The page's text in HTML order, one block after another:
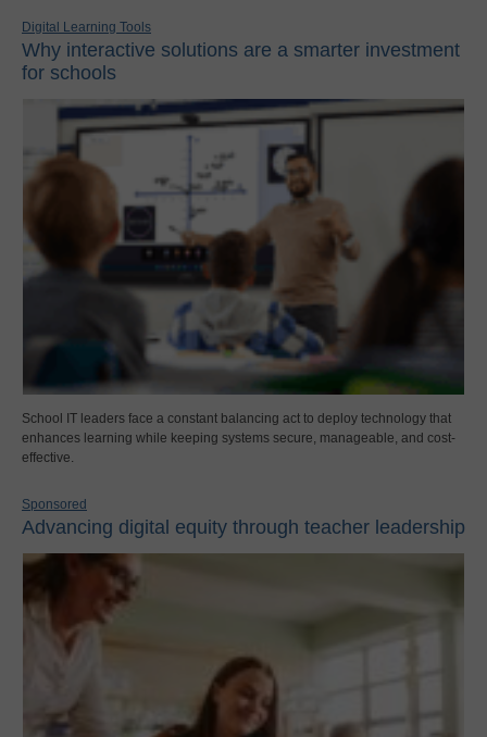
Digital Learning Tools
Why interactive solutions are a smarter investment
for schools
School IT leaders face a constant balancing act to deploy technology that
enhances learning while keeping systems secure, manageable, and cost-
effective.
Sponsored
Advancing digital equity through teacher leadership